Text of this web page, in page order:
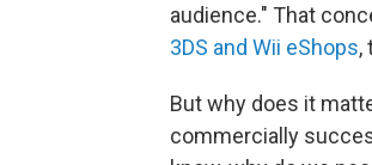
audience." That
3DS and Wii eShops,
But why does it
commercially